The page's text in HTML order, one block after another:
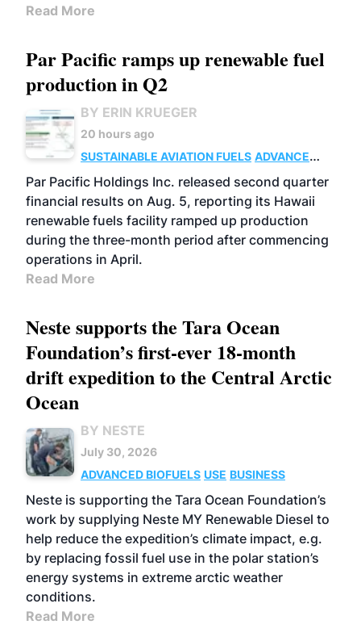
Read More
Par Pacific ramps up renewable fuel
production in Q2
BY ERIN KRUEGER
20 hours ago
SUSTAINABLE AVIATION FUELS ADVANCED
BIOFUELS
OPERATIONS BUSINESS
Par Pacific Holdings Inc. released second quarter
financial results on Aug. 5, reporting its Hawaii
renewable fuels facility ramped up production
during the three-month period after commencing
operations in April.
Read More
Neste supports the Tara Ocean
Foundation’s first-ever 18-month
drift expedition to the Central Arctic
Ocean
BY NESTE
July 30, 2026
ADVANCED BIOFUELS USE BUSINESS
Neste is supporting the Tara Ocean Foundation’s
work by supplying Neste MY Renewable Diesel to
help reduce the expedition’s climate impact, e.g.
by replacing fossil fuel use in the polar station’s
energy systems in extreme arctic weather
conditions.
Read More